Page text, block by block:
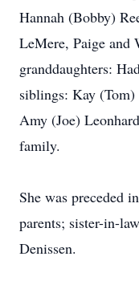
Hannah (Bobby)
LeMere, Paige and
granddaughters:
siblings: Kay
Amy (Joe)
family.
She was preceded
parents; sister-in-
Denissen.